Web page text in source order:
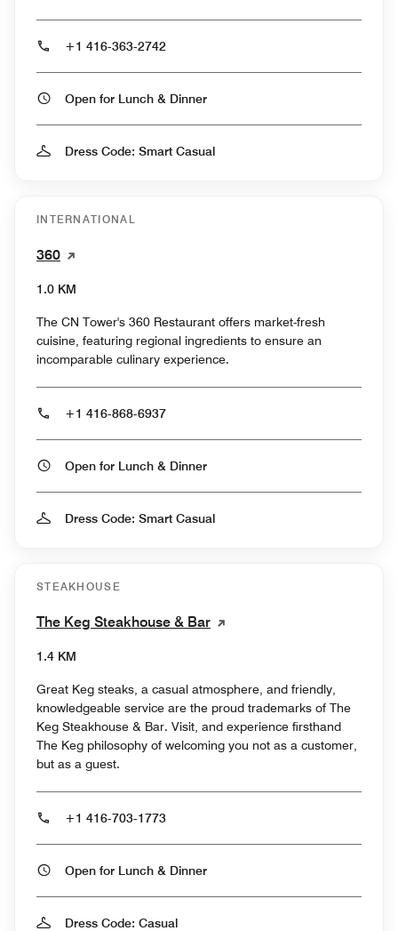
+1 416-363-2742
Open for Lunch & Dinner
Dress Code: Smart Casual
INTERNATIONAL
360
1.0 KM
The CN Tower's 360 Restaurant offers market-fresh
cuisine, featuring regional ingredients to ensure an
incomparable culinary experience.
+1 416-868-6937
Open for Lunch & Dinner
Dress Code: Smart Casual
STEAKHOUSE
The Keg Steakhouse & Bar
1.4 KM
Great Keg steaks, a casual atmosphere, and friendly,
knowledgeable service are the proud trademarks of The
Keg Steakhouse & Bar. Visit, and experience firsthand
The Keg philosophy of welcoming you not as a customer,
but as a guest.
+1 416-703-1773
Open for Lunch & Dinner
Dress Code: Casual